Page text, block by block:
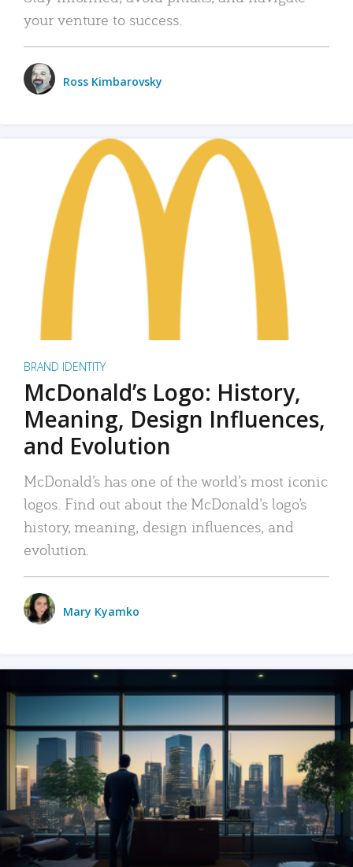
your venture to success.
Ross Kimbarovsky
BRAND IDENTITY
McDonald’s Logo: History,
Meaning, Design Influences,
and Evolution
McDonald’s has one of the world’s most iconic
logos. Find out about the McDonald’s logo’s
history, meaning, design influences, and
evolution.
Mary Kyamko